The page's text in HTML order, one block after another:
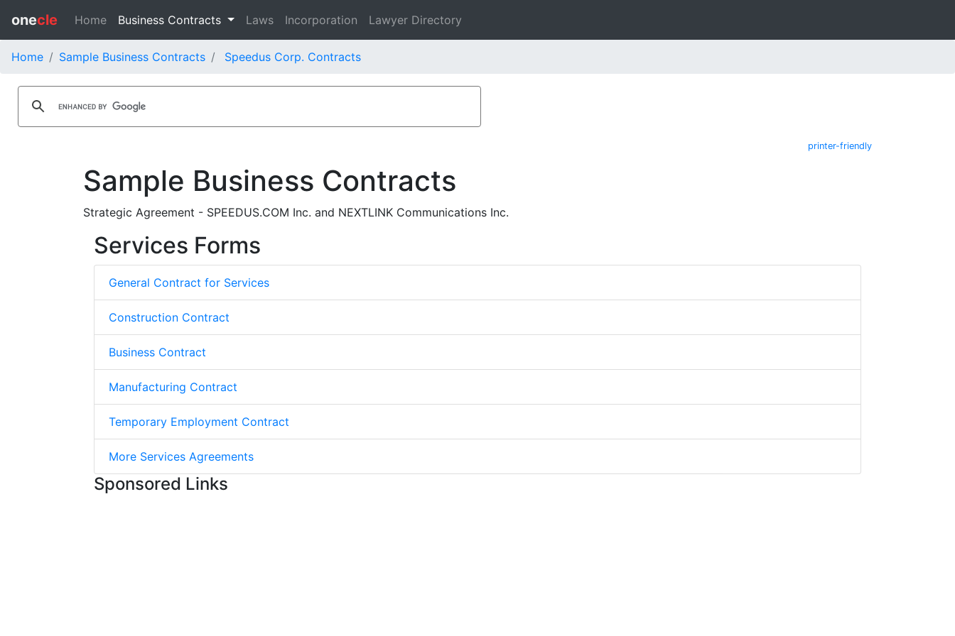
onecle Home Business Contracts Laws Incorporation Lawyer Directory
Home Sample Business Contracts Speedus Corp. Contracts
printer-friendly
Sample Business Contracts
Strategic Agreement - SPEEDUS.COM Inc. and NEXTLINK Communications Inc.
Services Forms
General Contract for Services
Construction Contract
Business Contract
Manufacturing Contract
Temporary Employment Contract
More Services Agreements
Sponsored Links